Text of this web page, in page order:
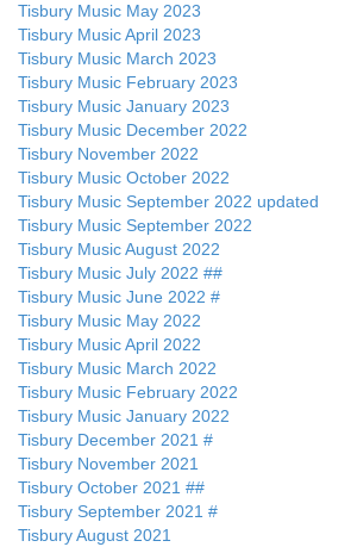
Tisbury Music May 2023
Tisbury Music April 2023
Tisbury Music March 2023
Tisbury Music February 2023
Tisbury Music January 2023
Tisbury Music December 2022
Tisbury November 2022
Tisbury Music October 2022
Tisbury Music September 2022 updated
Tisbury Music September 2022
Tisbury Music August 2022
Tisbury Music July 2022 ##
Tisbury Music June 2022 #
Tisbury Music May 2022
Tisbury Music April 2022
Tisbury Music March 2022
Tisbury Music February 2022
Tisbury Music January 2022
Tisbury December 2021 #
Tisbury November 2021
Tisbury October 2021 ##
Tisbury September 2021 #
Tisbury August 2021